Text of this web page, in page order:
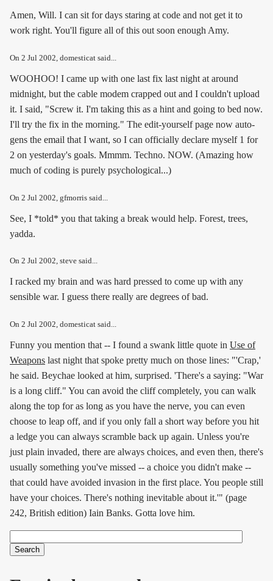
Amen, Will. I can sit for days staring at code and not get it to
work right. You'll figure all of this out soon enough Amy.
On 2 Jul 2002, domesticat said...
WOOHOO! I came up with one last fix last night at around
midnight, but the cable modem crapped out and I couldn't upload
it. I said, "Screw it. I'm taking this as a hint and going to bed now.
I'll try the fix in the morning." The edit-yourself page now auto-
gens the email that I want, so I can officially declare myself 1 for
2 on yesterday's goals. Mmmm. Techno. NOW. (Amazing how
much of coding is purely psychological...)
On 2 Jul 2002 , gfmorris said...
See, I *told* you that taking a break would help. Forest, trees,
yadda.
On 2 Jul 2002, steve said...
I racked my brain and was hard pressed to come up with any
sensible war. I guess there really are degrees of bad.
On 2 Jul 2002, domesticat said...
Funny you mention that -- I found a swank little quote in Use of
Weapons last night that spoke pretty much on those lines: "'Crap,'
he said. Beychae looked at him, surprised. 'There's a saying: "War
is a long cliff." You can avoid the cliff completely, you can walk
along the top for as long as you have the nerve, you can even
choose to leap off, and if you only fall a short way before you hit
a ledge you can always scramble back up again. Unless you're
just plain invaded, there are always choices, and even then, there's
usually something you've missed -- a choice you didn't make --
that could have avoided invasion in the first place. You people still
have your choices. There's nothing inevitable about it.'" (page
242, British edition) Iain Banks. Gotta love him.
Search form